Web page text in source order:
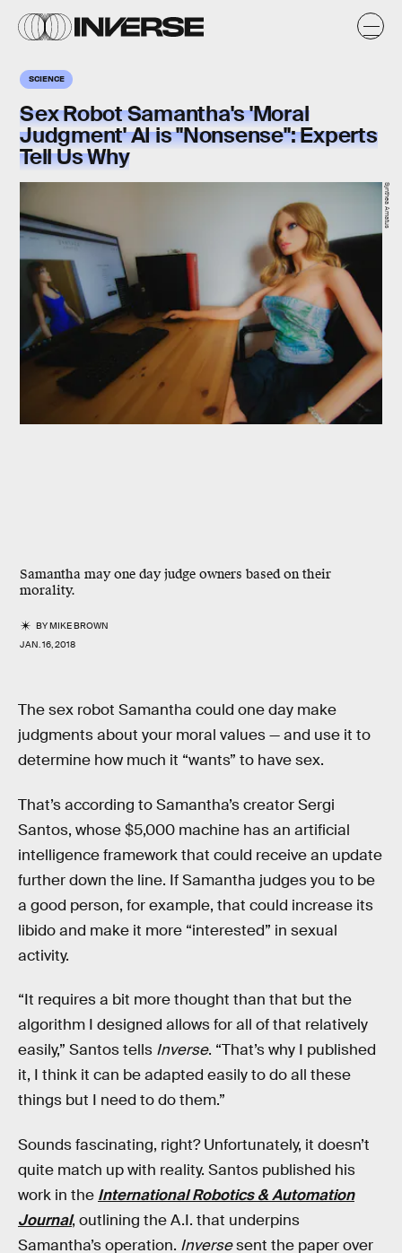
SCIENCE
Sex Robot Samantha's 'Moral
Judgment' AI is "Nonsense": Experts
Tell Us Why
Samantha may one day judge owners based on their
morality.
BYMIKE BROWN
JAN. 16, 2018
Synthea Amatus
The sex robot Samantha could one day make
judgments about your moral values — and use it to
determine how much it “wants” to have sex.
That’s according to Samantha’s creator Sergi
Santos, whose $5,000 machine has an artificial
intelligence framework that could receive an update
further down the line. If Samantha judges you to be
a good person, for example, that could increase its
libido and make it more “interested” in sexual
activity.
“It requires a bit more thought than that but the
algorithm I designed allows for all of that relatively
easily,” Santos tells Inverse. “That’s why I published
it, I think it can be adapted easily to do all these
things but I need to do them.”
Sounds fascinating, right? Unfortunately, it doesn’t
quite match up with reality. Santos published his
work in the International Robotics & Automation
Journal, outlining the A.I. that underpins
Samantha’s operation. Inversesent the paper over